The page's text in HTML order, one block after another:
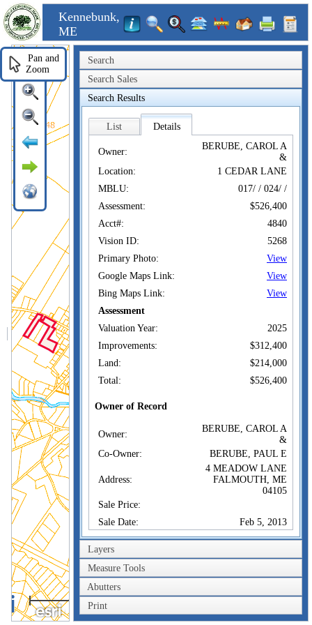
Kennebunk,
ME
Search
Search Sales
Search Results
List Details
Owner:
BERUBE, CAROL A
&
Location:
1 CEDAR LANE
MBLU:
017/ / 024/ /
Assessment:
$526,400
Acct#:
4840
Vision ID:
5268
Primary Photo:
View
Google Maps Link:
View
Bing Maps Link:
View
Assessment
Valuation Year:
2025
Improvements:
$312,400
Land:
$214,000
Total:
$526,400
Owner of Record
Owner:
BERUBE, CAROL A
&
Co-Owner:
BERUBE, PAUL E
Address:
4 MEADOW LANE
FALMOUTH, ME
04105
Sale Price:
Sale Date:
Feb 5, 2013
Book/Page:
16527/0825
Instrument:
JT
Certificate:
Sales History
Owner:
BERUBE, CAROL A
&
Layers
Measure Tools
Abutters
Print
0.6km
0.4mi
Pan and
Zoom